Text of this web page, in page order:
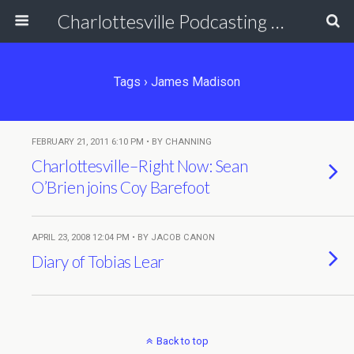
Charlottesville Podcasting Network
Tags › James Madison
FEBRUARY 21, 2011 6:10 PM • BY CHANNING
Charlottesville–Right Now: Sean
O’Brien joins Coy Barefoot
APRIL 23, 2008 12:04 PM • BY JACOB CANON
Diary of Tobias Lear
Back to top